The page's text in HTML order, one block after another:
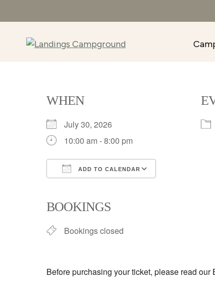
WHEN
July 30, 2026
10:00 am - 8:00 pm
ADD TO CALENDAR
BOOKINGS
Bookings closed
Before purchasing your ticket, please read